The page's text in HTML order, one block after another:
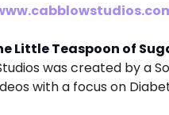
Little Teaspoon of
was created by a
with a focus on